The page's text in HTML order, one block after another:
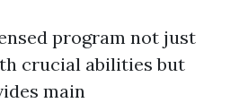
program not just
crucial abilities but
main